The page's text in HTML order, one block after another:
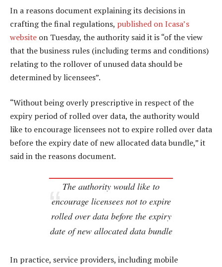
In a reasons document explaining its decisions in
crafting the final regulations, published on Icasa’s
website on Tuesday, the authority said it is “of the view
that the business rules (including terms and conditions)
relating to the rollover of unused data should be
determined by licensees”.
“Without being overly prescriptive in respect of the
expiry period of rolled over data, the authority would
like to encourage licensees not to expire rolled over data
before the expiry date of new allocated data bundle,” it
said in the reasons document.
The authority would like to
encourage licensees not to expire
rolled over data before the expiry
date of new allocated data bundle
In practice, service providers, including mobile